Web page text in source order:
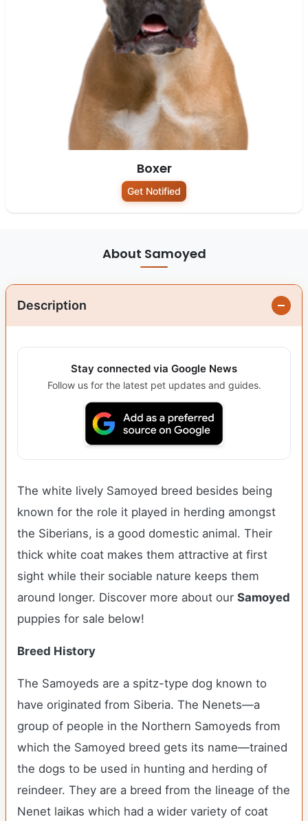
Boxer
Get Notified
About Samoyed
Description
Stay connected via Google News
Follow us for the latest pet updates and guides.
The white lively Samoyed breed besides being
known for the role it played in herding amongst
the Siberians, is a good domestic animal. Their
thick white coat makes them attractive at first
sight while their sociable nature keeps them
around longer. Discover more about our Samoyed
puppies for sale below!
Breed History
The Samoyeds are a spitz-type dog known to
have originated from Siberia. The Nenets—a
group of people in the Northern Samoyeds from
which the Samoyed breed gets its name—trained
the dogs to be used in hunting and herding of
reindeer. They are a breed from the lineage of the
Nenet laikas which had a wider variety of coat